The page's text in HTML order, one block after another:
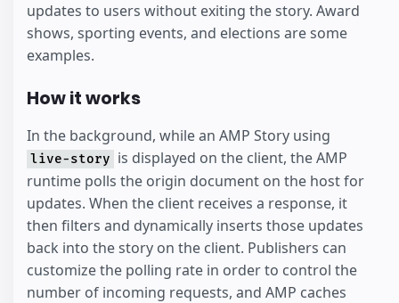
updates to users without exiting the story. Award
shows, sporting events, and elections are some
examples.
How it works
In the background, while an AMP Story using
live-story is displayed on the client, the AMP
runtime polls the origin document on the host for
updates. When the client receives a response, it
then filters and dynamically inserts those updates
back into the story on the client. Publishers can
customize the polling rate in order to control the
number of incoming requests, and AMP caches